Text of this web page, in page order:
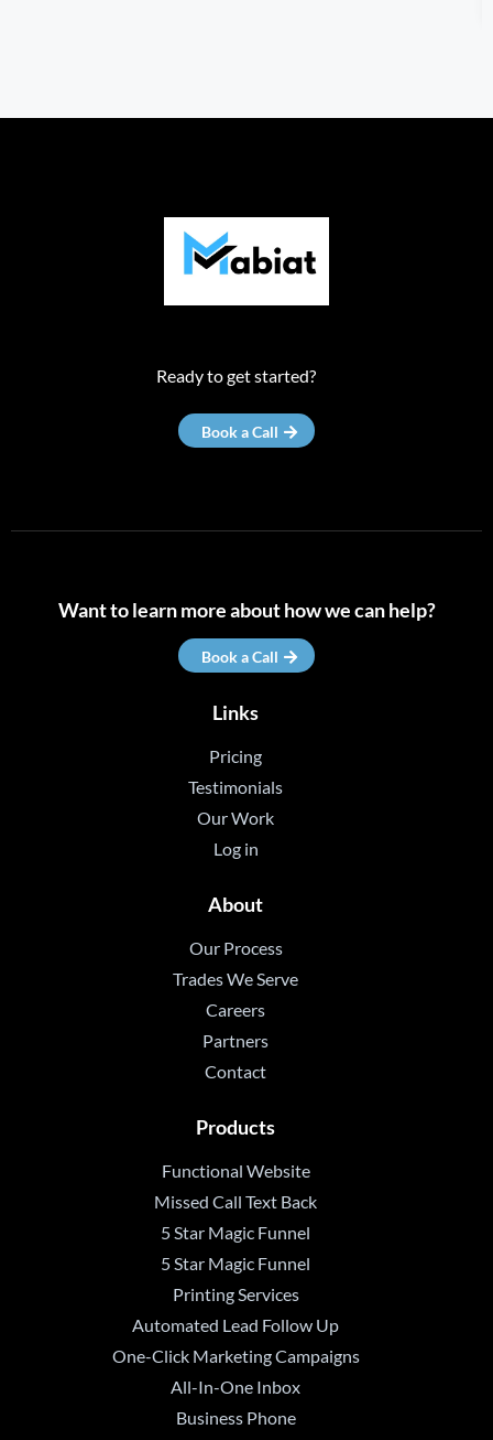
Ready to get started?
Book a Call
Want to learn more about how we can help?
Book a Call
Links
Pricing
Testimonials
Our Work
Log in
About
Our Process
Trades We Serve
Careers
Partners
Contact
Products
Functional Website
Missed Call Text Back
5 Star Magic Funnel
5 Star Magic Funnel
Printing Services
Automated Lead Follow Up
One-Click Marketing Campaigns
All-In-One Inbox
Business Phone